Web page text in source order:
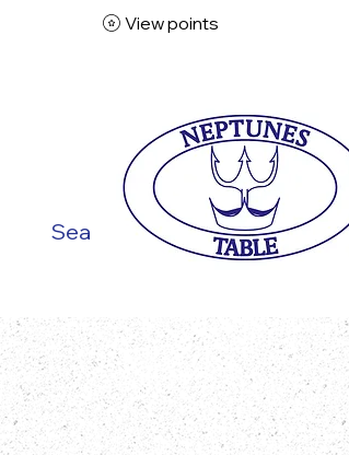
View points